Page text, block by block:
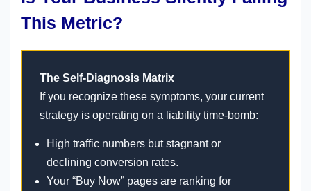
This Metric?
The Self-Diagnosis Matrix
If you recognize these symptoms, your current
strategy is operating on a liability time-bomb:
High traffic numbers but stagnant or
declining conversion rates.
Your “Buy Now” pages are ranking for